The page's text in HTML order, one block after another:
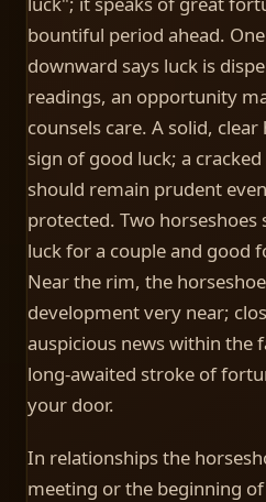
bountiful period ahead.
downward says luck is
readings, an opportunity
counsels care. A solid,
sign of good luck; a
should remain prudent
protected. Two horseshoes
luck for a couple and good
Near the rim, the
development very near;
auspicious news within the
long-awaited stroke of
your door.
In relationships the
meeting or the beginning